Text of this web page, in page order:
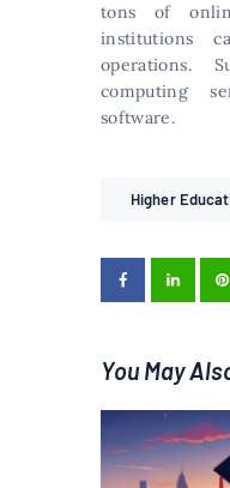
tons of
institutions
operations.
computing
software.
Higher
You May